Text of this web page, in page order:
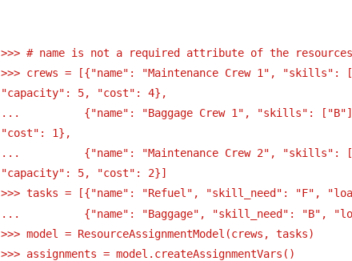
>>> # name is not a required attribute of the
>>> crews = [{"name": "Maintenance Crew 1",
"capacity": 5, "cost": 4},
...          {"name": "Baggage Crew 1", "skills":
"cost": 1},
...          {"name": "Maintenance Crew 2", "skills":
"capacity": 5, "cost": 2}]
>>> tasks = [{"name": "Refuel", "skill_need": "F",
...          {"name": "Baggage", "skill_need": "B",
>>> model = ResourceAssignmentModel(crews, tasks)
>>> assignments = model.createAssignmentVars()